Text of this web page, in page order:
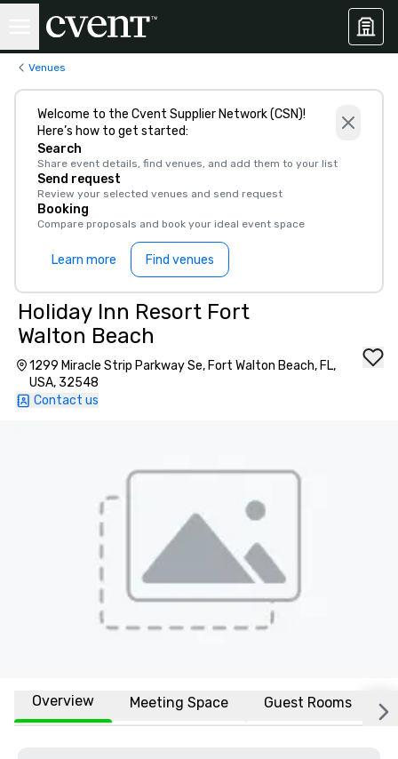
Venues
Welcome to the Cvent Supplier Network (CSN)!
Here’s how to get started:
Search
Share event details, find venues, and add them to your list
Send request
Review your selected venues and send request
Booking
Compare proposals and book your ideal event space
Learn more Find venues
Holiday Inn Resort Fort
Walton Beach
1299 Miracle Strip Parkway Se, Fort Walton Beach, FL,
USA, 32548
Contact us
Overview Meeting Space Guest Rooms